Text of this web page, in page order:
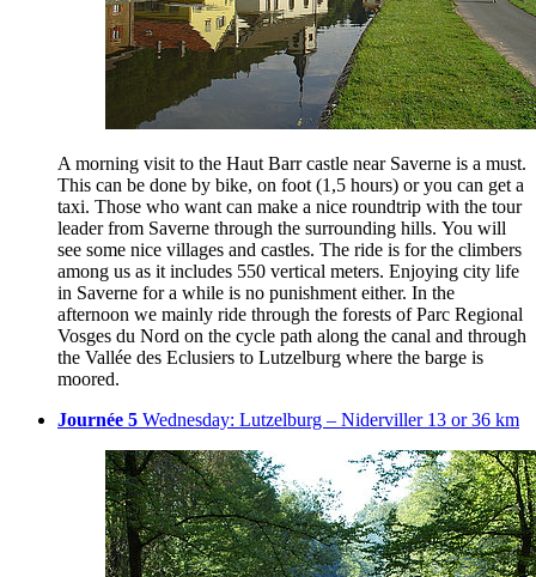
A morning visit to the Haut Barr castle near Saverne is a must.
This can be done by bike, on foot (1,5 hours) or you can get a
taxi. Those who want can make a nice roundtrip with the tour
leader from Saverne through the surrounding hills. You will
see some nice villages and castles. The ride is for the climbers
among us as it includes 550 vertical meters. Enjoying city life
in Saverne for a while is no punishment either. In the
afternoon we mainly ride through the forests of Parc Regional
Vosges du Nord on the cycle path along the canal and through
the Vallée des Eclusiers to Lutzelburg where the barge is
moored.
Journée 5 Wednesday: Lutzelburg – Niderviller 13 or 36 km